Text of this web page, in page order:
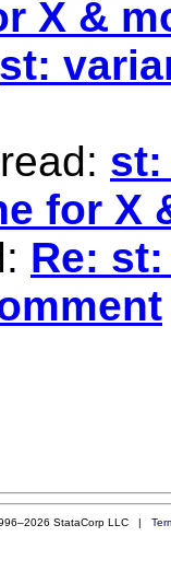
X &
st:
st:
for X
Re:
StataCorp LLC |